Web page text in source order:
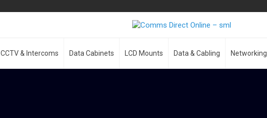
CCTV & Intercoms Data Cabinets LCD Mounts Data & Cabling Networking